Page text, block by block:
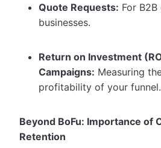
Quote Requests: For
businesses.
Return on Investment
Campaigns: Measuring
profitability of your funnel.
Beyond BoFu: Importance of
Retention